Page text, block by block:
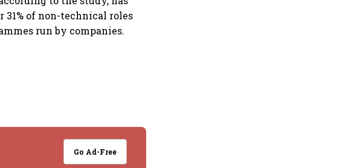
31% of non-technical roles
run by companies.
Go Ad-Free